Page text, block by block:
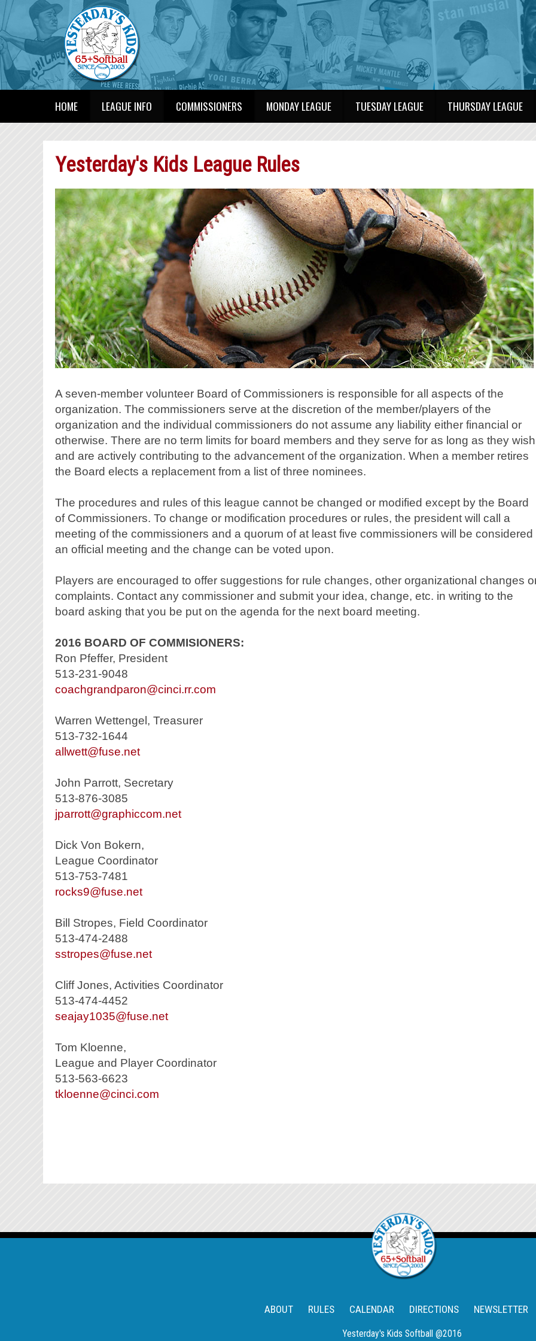
HOME LEAGUE INFO COMMISSIONERS MONDAY LEAGUE TUESDAY LEAGUE THURSDAY LEAGUE
Yesterday's Kids League Rules
A seven-member volunteer Board of Commissioners is responsible for all aspects of the
organization. The commissioners serve at the discretion of the member/players of the
organization and the individual commissioners do not assume any liability either financial or
otherwise. There are no term limits for board members and they serve for as long as they wish
and are actively contributing to the advancement of the organization. When a member retires
the Board elects a replacement from a list of three nominees.
The procedures and rules of this league cannot be changed or modified except by the Board
of Commissioners. To change or modification procedures or rules, the president will call a
meeting of the commissioners and a quorum of at least five commissioners will be considered
an official meeting and the change can be voted upon.
Players are encouraged to offer suggestions for rule changes, other organizational changes
complaints. Contact any commissioner and submit your idea, change, etc. in writing to the
board asking that you be put on the agenda for the next board meeting.
2016 BOARD OF COMMISIONERS:
Ron Pfeffer, President
513-231-9048
coachgrandparon@cinci.rr.com
Warren Wettengel, Treasurer
513-732-1644
allwett@fuse.net
John Parrott, Secretary
513-876-3085
jparrott@graphiccom.net
Dick Von Bokern,
League Coordinator
513-753-7481
rocks9@fuse.net
Bill Stropes, Field Coordinator
513-474-2488
sstropes@fuse.net
Cliff Jones, Activities Coordinator
513-474-4452
seajay1035@fuse.net
Tom Kloenne,
League and Player Coordinator
513-563-6623
tkloenne@cinci.com
ABOUT RULES CALENDAR DIRECTIONS NEWSLETTER
Yesterday's Kids Softball @2016